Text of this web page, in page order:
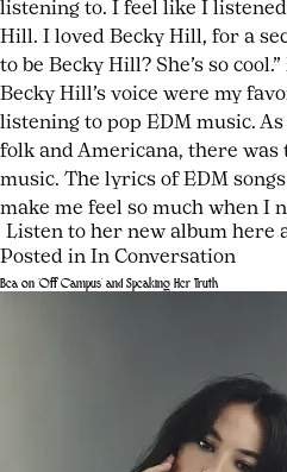
listening to. I feel like I
Hill. I loved Becky Hill, for a
to be Becky Hill? She’s so
Becky Hill’s voice were my
listening to pop EDM music.
folk and Americana, there
music. The lyrics of EDM
make me feel so much when I
Listen to her new album here
Posted in In Conversation
fan
tour
folk
Bebe
Not
Bea on ‘Off Campus’ and Speaking Her Truth